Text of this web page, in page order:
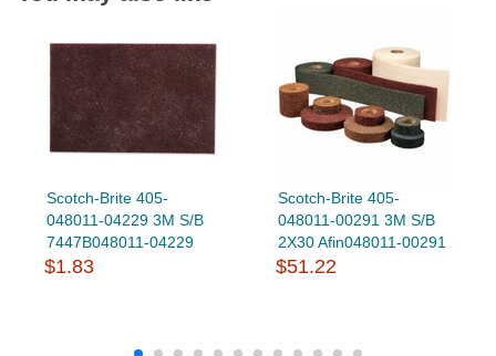
Scotch-Brite 405-
048011-04229 3M S/B
7447B048011-04229
$1.83
Scotch-Brite 405-
048011-00291 3M S/B
2X30 Afin048011-00291
$51.22